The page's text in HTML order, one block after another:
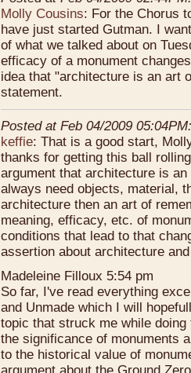
Molly Cousins: For the Chorus
have just started Gutman. I
of what we talked about on
efficacy of a monument
idea that "architecture is an art
statement.
Posted at Feb 04/2009 05:04PM:
keffie: That is a good start,
thanks for getting this ball
argument that architecture is
always need objects, material,
architecture then an art of
meaning, efficacy, etc. of
conditions that lead to that
assertion about architecture
Madeleine Filloux 5:54 pm
So far, I've read everything
and Unmade which I will
topic that struck me while
the significance of monuments
to the historical value of